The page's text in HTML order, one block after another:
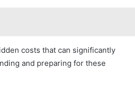
costs that can significantly
and preparing for these